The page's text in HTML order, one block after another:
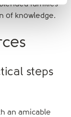
families
of knowledge.
steps
an amicable